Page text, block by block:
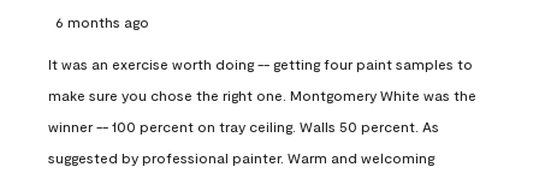
6 months ago
It was an exercise worth doing -- getting four paint samples to
make sure you chose the right one. Montgomery White was the
winner -- 100 percent on tray ceiling. Walls 50 percent. As
suggested by professional painter. Warm and welcoming